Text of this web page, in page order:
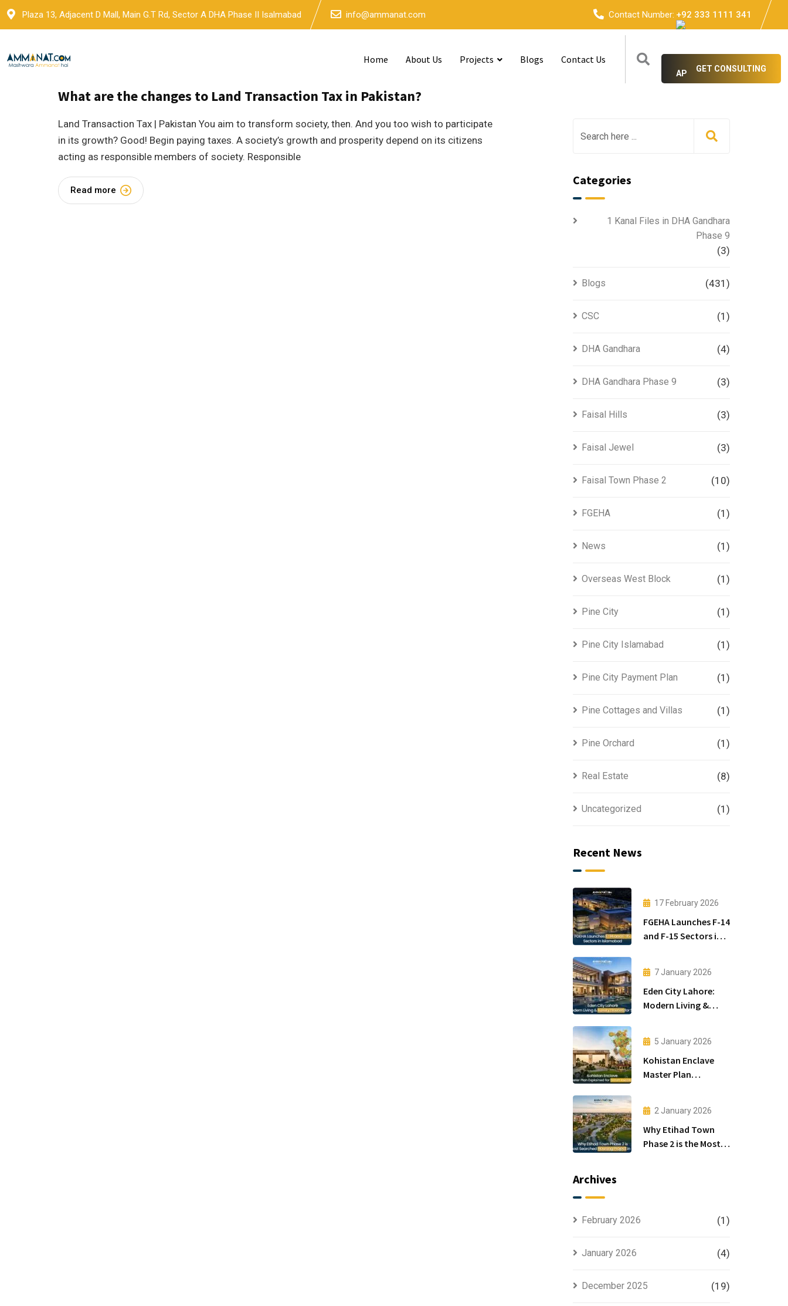
Skip
Plaza 13, Adjacent D Mall, Main G.T Rd, Sector A DHA Phase II Isalmabad info@ammanat.com Contact Number: +92 333 1111 341
Home About Us Projects Blogs Contact Us
GET CONSULTING
What are the changes to Land Transaction Tax in Pakistan?
Land Transaction Tax | Pakistan You aim to transform society, then. And you too wish to participate
in its growth? Good! Begin paying taxes. A society’s growth and prosperity depend on its citizens
acting as responsible members of society. Responsible
Read more
Categories
1 Kanal Files in DHA Gandhara
Phase 9
(3)
Blogs (431)
CSC (1)
DHA Gandhara (4)
DHA Gandhara Phase 9 (3)
Faisal Hills (3)
Faisal Jewel (3)
Faisal Town Phase 2 (10)
FGEHA (1)
News (1)
Overseas West Block (1)
Pine City (1)
Pine City Islamabad (1)
Pine City Payment Plan (1)
Pine Cottages and Villas (1)
Pine Orchard (1)
Real Estate (8)
Uncategorized (1)
Recent News
17 February 2026
FGEHA Launches F-14
and F-15 Sectors in
7 January 2026
Eden City Lahore:
Modern Living &
5 January 2026
Kohistan Enclave
Master Plan
2 January 2026
Why Etihad Town
Phase 2 is the Most
Archives
February 2026 (1)
January 2026 (4)
December 2025 (19)